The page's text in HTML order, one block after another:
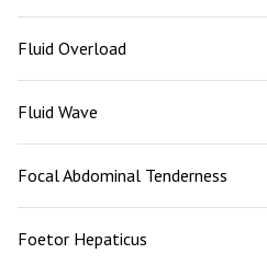
Fluid Overload
Fluid Wave
Focal Abdominal Tenderness
Foetor Hepaticus